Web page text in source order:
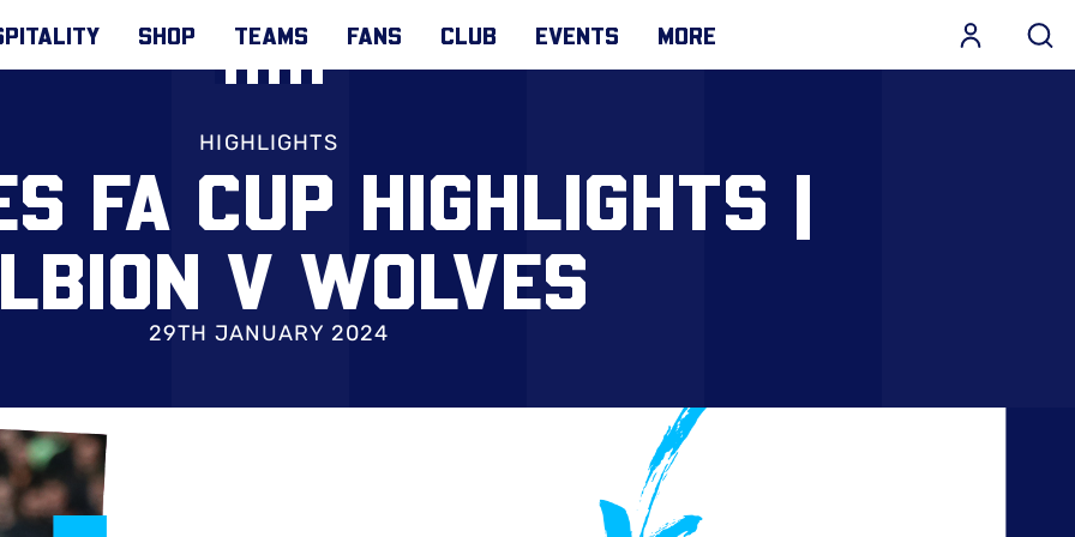
SHOP TEAMS FANS CLUB EVENTS MORE
HIGHLIGHTS
FA CUP HIGHLIGHTS |
V WOLVES
29TH JANUARY 2024